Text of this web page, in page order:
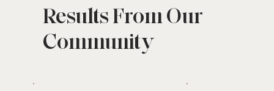
Results From Our
Community